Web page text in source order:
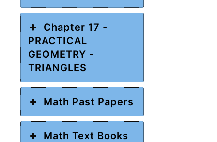
Chapter 17 -
PRACTICAL
GEOMETRY -
TRIANGLES
Math Past Papers
Math Text Books